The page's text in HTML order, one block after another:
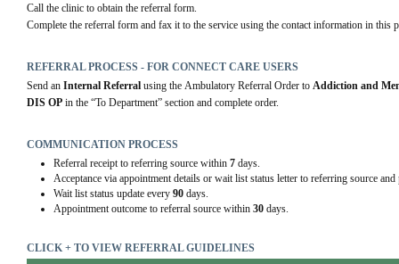
Call the clinic to obtain the referral form.
Complete the referral form and fax it to the service using the contact information in this
REFERRAL PROCESS - FOR CONNECT CARE USERS
Send an Internal Referral using the Ambulatory Referral Order to Addiction and
DIS OP in the “To Department” section and complete order.
COMMUNICATION PROCESS
Referral receipt to referring source within 7days.
Acceptance via appointment details or wait list status letter to referring source
Wait list status update every 90days.
Appointment outcome to referral source within 30days.
CLICK + TO VIEW REFERRAL GUIDELINES